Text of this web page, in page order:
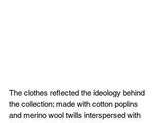
The clothes reflected the ideology behind
the collection; made with cotton poplins
and merino wool twills interspersed with